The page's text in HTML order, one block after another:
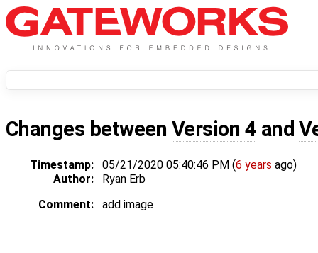
Changes between Version 4 and
Timestamp: 05/21/2020 05:40:46 PM (6 years ago)
Author:
Ryan Erb
Comment:
add image